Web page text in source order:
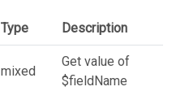
Type Description
mixed
Get value of
$fieldName